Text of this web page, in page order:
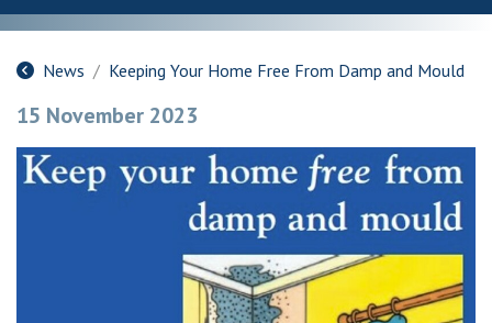
News Keeping Your Home Free From Damp and Mould
15 November 2023